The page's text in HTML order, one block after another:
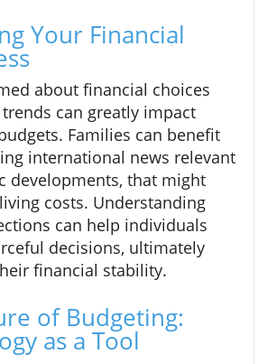
Your Financial
about financial choices
can greatly impact
Families can benefit
international news relevant
developments, that might
costs. Understanding
can help individuals
decisions, ultimately
financial stability.
of Budgeting:
as a Tool